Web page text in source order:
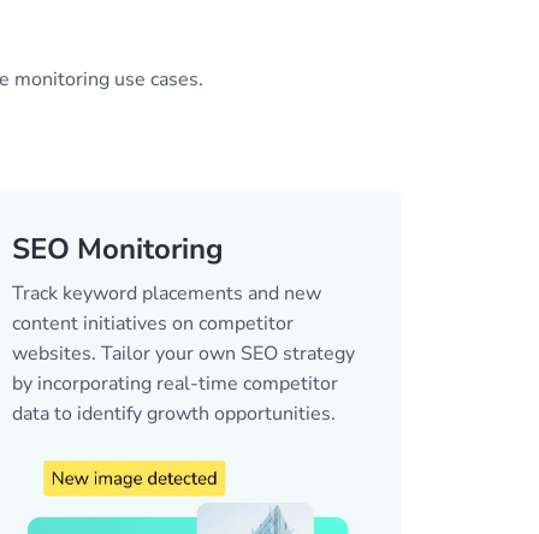
monitoring use cases.
SEO Monitoring
Track keyword placements and new
content initiatives on competitor
websites. Tailor your own SEO strategy
by incorporating real-time competitor
data to identify growth opportunities.